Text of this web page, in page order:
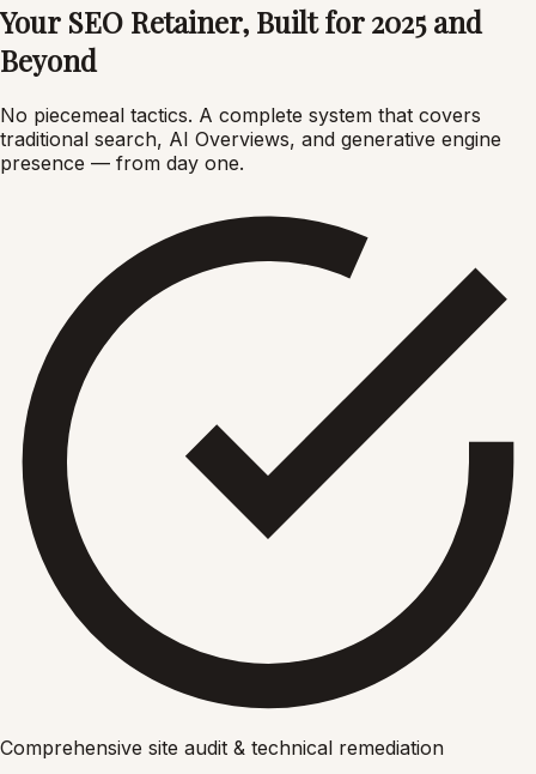
Your SEO Retainer, Built for 2025 and
Beyond
No piecemeal tactics. A complete system that covers
traditional search, AI Overviews, and generative engine
presence — from day one.
Comprehensive site audit & technical remediation